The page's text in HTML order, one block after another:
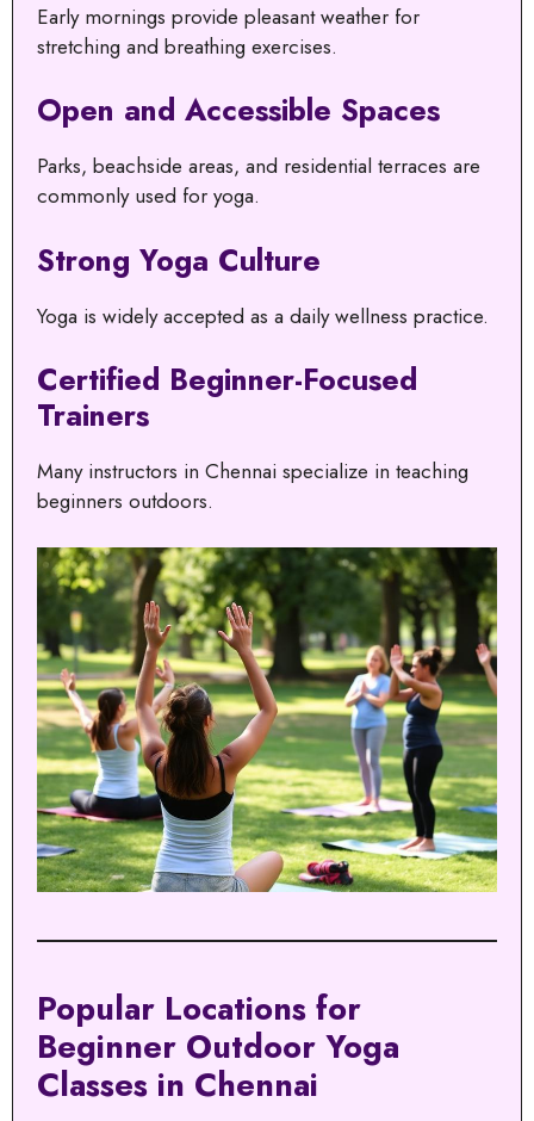
Early mornings provide pleasant weather for
stretching and breathing exercises.
Open and Accessible Spaces
Parks, beachside areas, and residential terraces are
commonly used for yoga.
Strong Yoga Culture
Yoga is widely accepted as a daily wellness practice.
Certified Beginner-Focused
Trainers
Many instructors in Chennai specialize in teaching
beginners outdoors.
Popular Locations for
Beginner Outdoor Yoga
Classes in Chennai